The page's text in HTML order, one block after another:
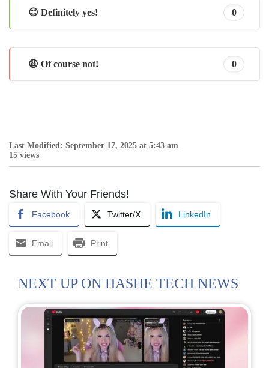
😊 Definitely yes! 0
😩 Of course not! 0
Last Modified: September 17, 2025 at 5:43 am
15 views
Share With Your Friends!
Facebook Twitter/X LinkedIn
Email Print
NEXT UP ON HASHE TECH NEWS